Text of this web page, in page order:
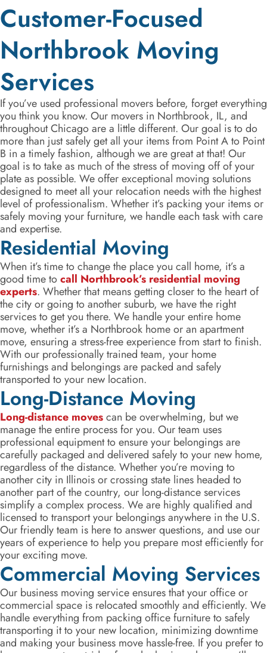
Customer-Focused
Northbrook Moving
Services
If you’ve used professional movers before, forget everything
you think you know. Our movers in Northbrook, IL, and
throughout Chicago are a little different. Our goal is to do
more than just safely get all your items from Point A to Point
B in a timely fashion, although we are great at that! Our
goal is to take as much of the stress of moving off of your
plate as possible. We offer exceptional moving solutions
designed to meet all your relocation needs with the highest
level of professionalism. Whether it’s packing your items or
safely moving your furniture, we handle each task with care
and expertise.
Residential Moving
When it’s time to change the place you call home, it’s a
good time tocall Northbrook’s residential moving
experts. Whether that means getting closer to the heart of
the city or going to another suburb, we have the right
services to get you there. We handle your entire home
move, whether it’s a Northbrook home or an apartment
move, ensuring a stress-free experience from start to finish.
With our professionally trained team, your home
furnishings and belongings are packed and safely
transported to your new location.
Long-Distance Moving
Long-distance movescan be overwhelming, but we
manage the entire process for you. Our team uses
professional equipment to ensure your belongings are
carefully packaged and delivered safely to your new home,
regardless of the distance. Whether you’re moving to
another city in Illinois or crossing state lines headed to
another part of the country, our long-distance services
simplify a complex process. We are highly qualified and
licensed to transport your belongings anywhere in the U.S.
Our friendly team is here to answer questions, and use our
years of experience to help you prepare most efficiently for
your exciting move.
Commercial Moving Services
Our business moving service ensures that your office or
commercial space is relocated smoothly and efficiently. We
handle everything from packing office furniture to safely
transporting it to your new location, minimizing downtime
and making your business move hassle-free. If you prefer to